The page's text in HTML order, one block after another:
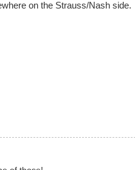
on the Strauss/Nash side.